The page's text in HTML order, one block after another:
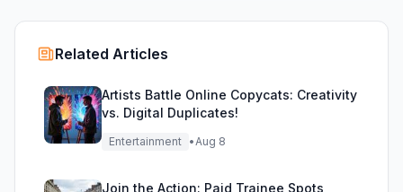
Related Articles
Artists Battle Online Copycats: Creativity
vs. Digital Duplicates!
Entertainment •Aug 8
Join the Action: Paid Trainee Spots